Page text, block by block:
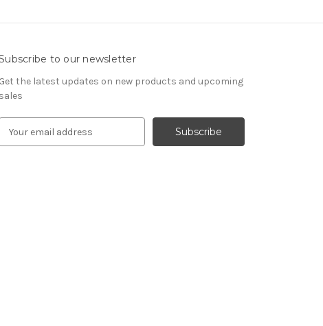
to our newsletter
Get the latest updates on new products and upcoming
sales